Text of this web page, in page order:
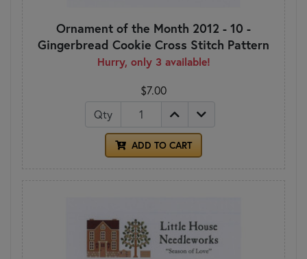
Ornament of the Month 2012 - 10 -
Gingerbread Cookie Cross Stitch Pattern
Hurry, only 3 available!
$7.00
Qty
ADD TO CART